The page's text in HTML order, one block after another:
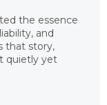
the essence
and
that story,
quietly yet